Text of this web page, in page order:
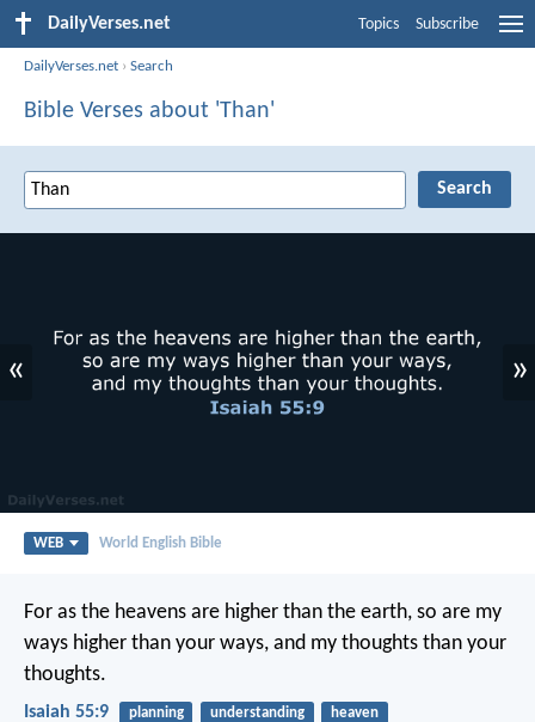
DailyVerses.net Topics Subscribe
DailyVerses.net ›Search
Bible Verses about 'Than'
« »
WEB World English Bible
For as the heavens are higher than the earth, so are my
ways higher than your ways, and my thoughts than your
thoughts.
Isaiah 55:9 planning understanding heaven